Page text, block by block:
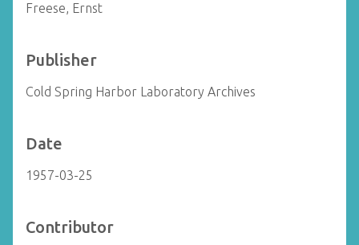
Freese, Ernst
Publisher
Cold Spring Harbor Laboratory Archives
Date
1957-03-25
Contributor